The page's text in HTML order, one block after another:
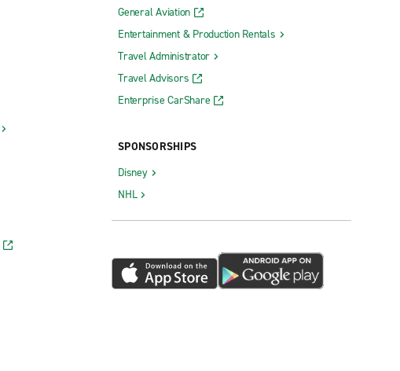
General Aviation
Entertainment & Production Rentals
Travel Administrator
Travel Advisors
Enterprise CarShare
SPONSORSHIPS
Disney
NHL